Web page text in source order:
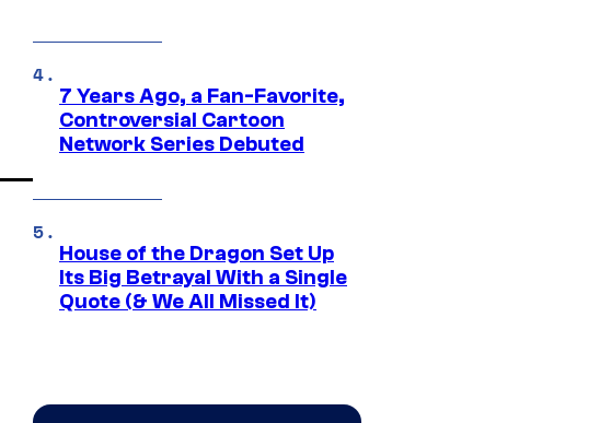
7 Years Ago, a Fan-Favorite,
Controversial Cartoon
Network Series Debuted
House of the Dragon Set Up
Its Big Betrayal With a Single
Quote (& We All Missed It)